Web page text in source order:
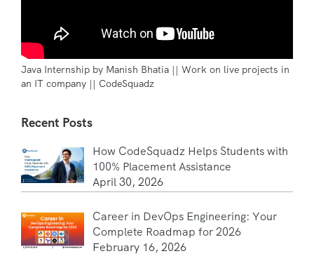
Java Internship by Manish Bhatia || Work on live projects in
an IT company || CodeSquadz
Recent Posts
How CodeSquadz Helps Students with
100% Placement Assistance
April 30, 2026
Career in DevOps Engineering: Your
Complete Roadmap for 2026
February 16, 2026